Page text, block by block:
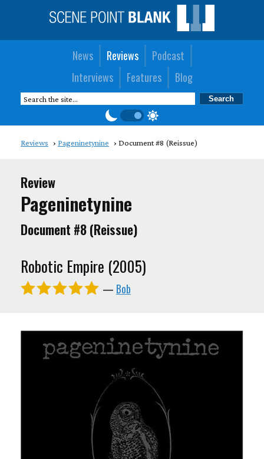
News Reviews
Podcast
Interviews
Features Blog
Reviews Pageninetynine Document #8 (Reissue)
Review
Pageninetynine
Document #8 (Reissue)
Robotic Empire (2005)
— Bob